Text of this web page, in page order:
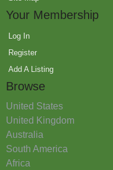
Your Membership
Log In
Register
Add A Listing
Browse
United States
United Kingdom
Australia
South America
Africa